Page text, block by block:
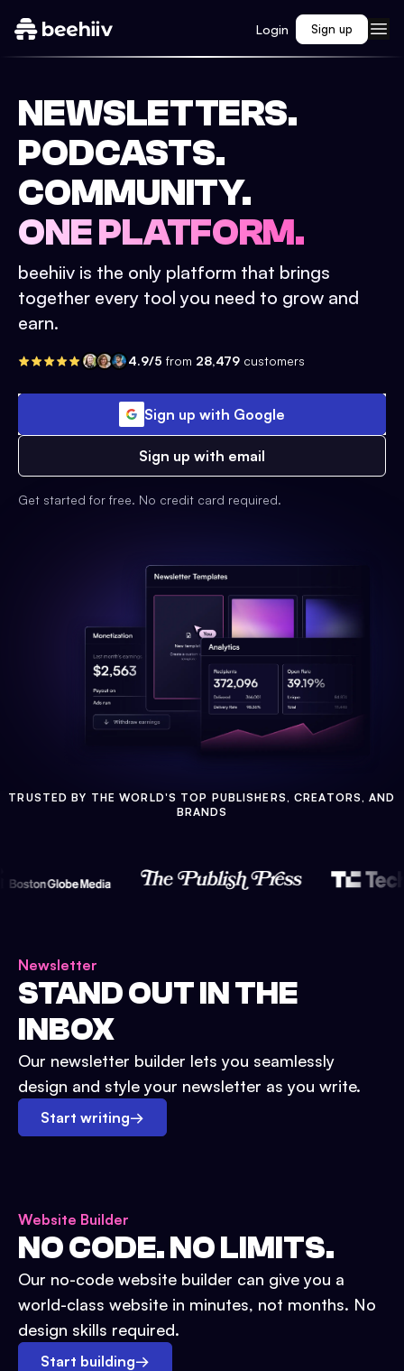
Login Sign up
NEWSLETTERS.
PODCASTS.
COMMUNITY.
ONE PLATFORM.
beehiiv is the only platform that brings
together every tool you need to grow and
earn.
4.9/5 from 28,479 customers
Sign up with Google
Sign up with email
Get started for free. No credit card required.
TRUSTED BY THE WORLD'S TOP PUBLISHERS, CREATORS, AND
BRANDS
Newsletter
STAND OUT IN THE
INBOX
Our newsletter builder lets you seamlessly
design and style your newsletter as you write.
Start writing→
Website Builder
NO CODE. NO LIMITS.
Our no-code website builder can give you a
world-class website in minutes, not months. No
design skills required.
Start building→